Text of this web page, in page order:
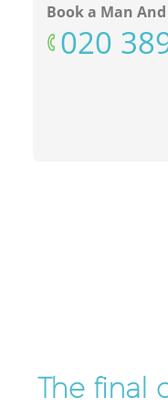
Book a Man
‎020
The final